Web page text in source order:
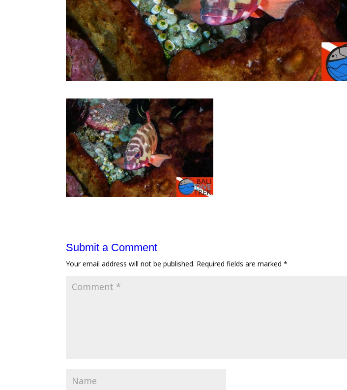
Submit a Comment
Your email address will not be published. Required fields are marked*